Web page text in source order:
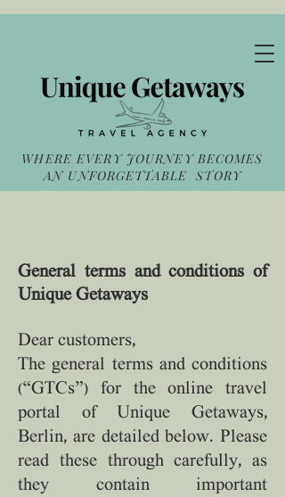
WHERE EVERY JOURNEY BECOMES
AN UNFORGETTABLE STORY
General terms and conditions of
Unique Getaways
Dear customers,
The general terms and conditions
(“GTCs”) for the online travel
portal of Unique Getaways,
Berlin, are detailed below. Please
read these through carefully, as
they contain important